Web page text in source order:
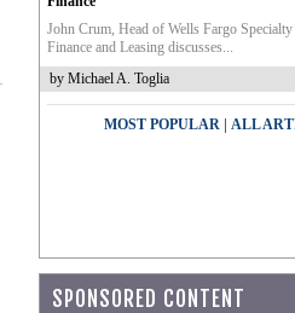
John Crum, Head of Wells Fargo
Finance and Leasing discusses...
by Michael A. Toglia
MOST POPULAR| ALL
SPONSORED CONTENT